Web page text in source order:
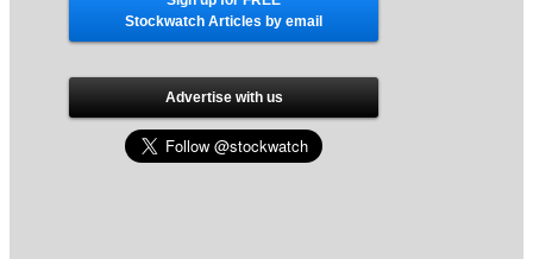
Stockwatch Articles by email
Advertise with us